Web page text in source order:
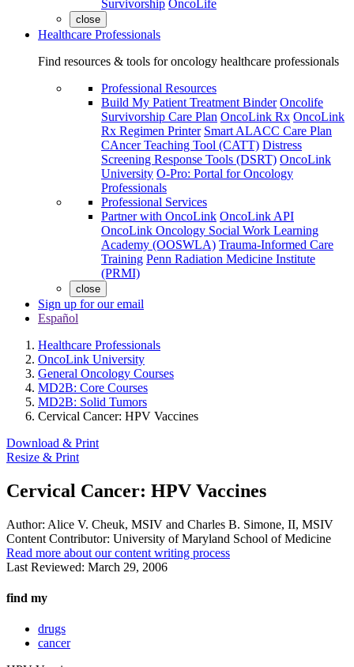
Survivorship OncoLife
close
Healthcare Professionals
Find resources & tools for oncology healthcare professionals
Professional Resources
Build My Patient Treatment Binder Oncolife
Survivorship Care Plan OncoLink Rx OncoLink
Rx Regimen Printer Smart ALACC Care Plan
CAncer Teaching Tool (CATT) Distress
Screening Response Tools (DSRT) OncoLink
University O-Pro: Portal for Oncology
Professionals
Professional Services
Partner with OncoLink OncoLink API
OncoLink Oncology Social Work Learning
Academy (OOSWLA) Trauma-Informed Care
Training Penn Radiation Medicine Institute
(PRMI)
close
Sign up for our email
Español
Healthcare Professionals
OncoLink University
General Oncology Courses
MD2B: Core Courses
MD2B: Solid Tumors
Cervical Cancer: HPV Vaccines
Download & Print
Resize & Print
Cervical Cancer: HPV Vaccines
Author: Alice V. Cheuk, MSIV and Charles B. Simone, II, MSIV
Content Contributor: University of Maryland School of Medicine
Read more about our content writing process
Last Reviewed: March 29, 2006
find my
drugs
cancer